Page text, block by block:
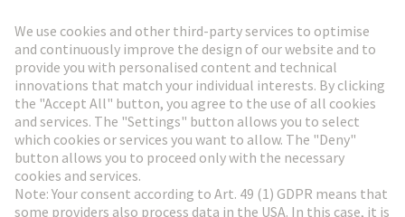
Go to registration
Social Media